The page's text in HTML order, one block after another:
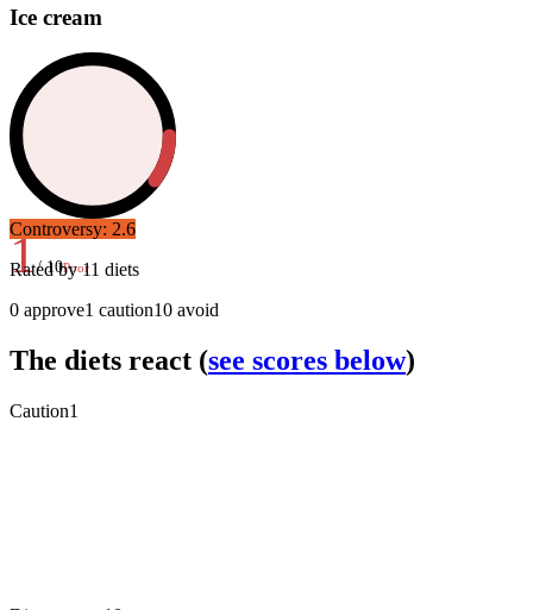
Ice cream
1/ 10Poor
Controversy: 2.6
Rated by11 diets
0 approve1 caution10 avoid
The diets react (see scores below)
Caution1